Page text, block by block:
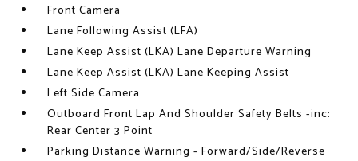
Front Camera
Lane Following Assist (LFA)
Lane Keep Assist (LKA) Lane Departure Warning
Lane Keep Assist (LKA) Lane Keeping Assist
Left Side Camera
Outboard Front Lap And Shoulder Safety Belts -inc:
Rear Center 3 Point
Parking Distance Warning - Forward/Side/Reverse